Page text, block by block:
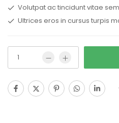
Volutpat ac tincidunt vitae
Ultrices eros in cursus turpis